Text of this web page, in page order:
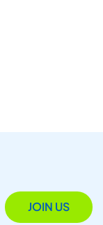
JOIN US